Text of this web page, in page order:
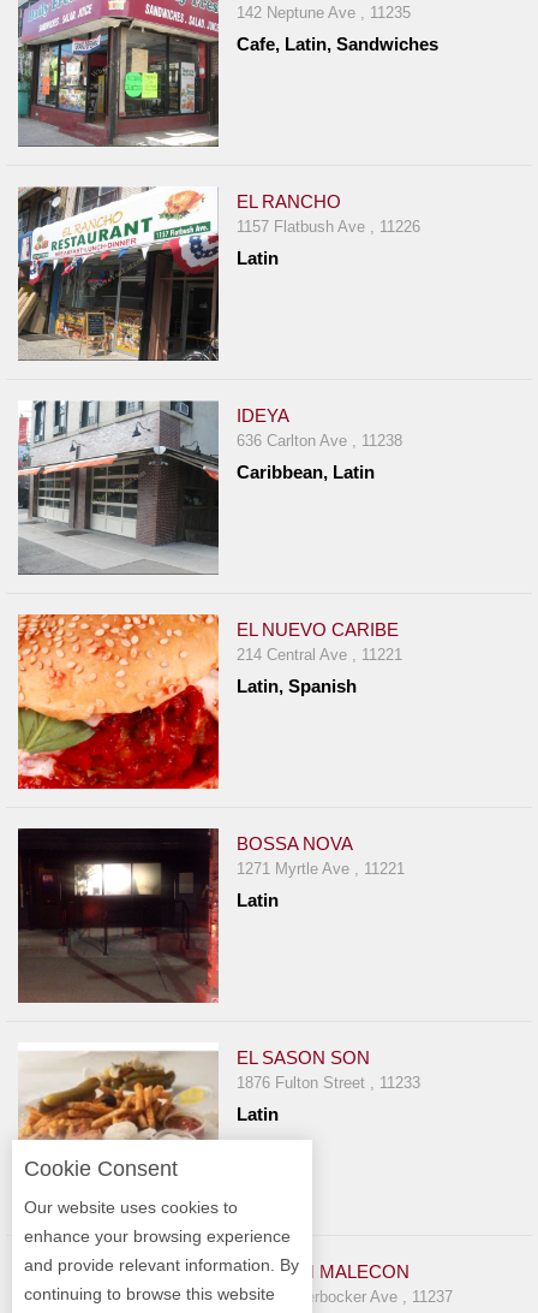
142 Neptune Ave , 11235
Cafe, Latin, Sandwiches
EL RANCHO
1157 Flatbush Ave , 11226
Latin
IDEYA
636 Carlton Ave , 11238
Caribbean, Latin
EL NUEVO CARIBE
214 Central Ave , 11221
Latin, Spanish
BOSSA NOVA
1271 Myrtle Ave , 11221
Latin
EL SASON SON
1876 Fulton Street , 11233
Latin
EL GRAN MALECON
234 Knickerbocker Ave , 11237
Cookie Consent
Our website uses cookies to
enhance your browsing experience
and provide relevant information. By
continuing to browse this website